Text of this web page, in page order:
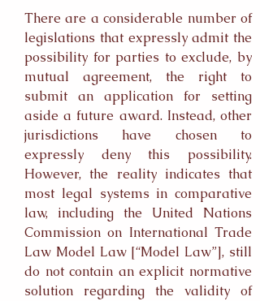
There are a considerable number of
legislations that expressly admit the
possibility for parties to exclude, by
mutual agreement, the right to
submit an application for setting
aside a future award. Instead, other
jurisdictions have chosen to
expressly deny this possibility.
However, the reality indicates that
most legal systems in comparative
law, including the United Nations
Commission on International Trade
Law Model Law [“Model Law”], still
do not contain an explicit normative
solution regarding the validity of